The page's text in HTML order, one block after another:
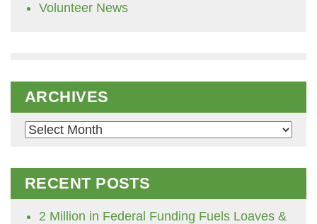
Volunteer News
ARCHIVES
Archives
RECENT POSTS
2 Million in Federal Funding Fuels Loaves &